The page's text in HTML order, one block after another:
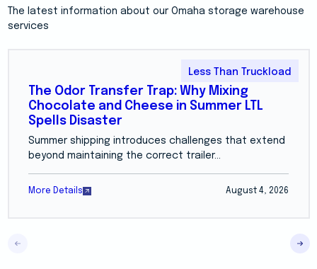
The latest information about our Omaha storage warehouse
services
Less Than Truckload
The Odor Transfer Trap: Why Mixing
Chocolate and Cheese in Summer LTL
Spells Disaster
Summer shipping introduces challenges that extend
beyond maintaining the correct trailer...
More Details August 4, 2026